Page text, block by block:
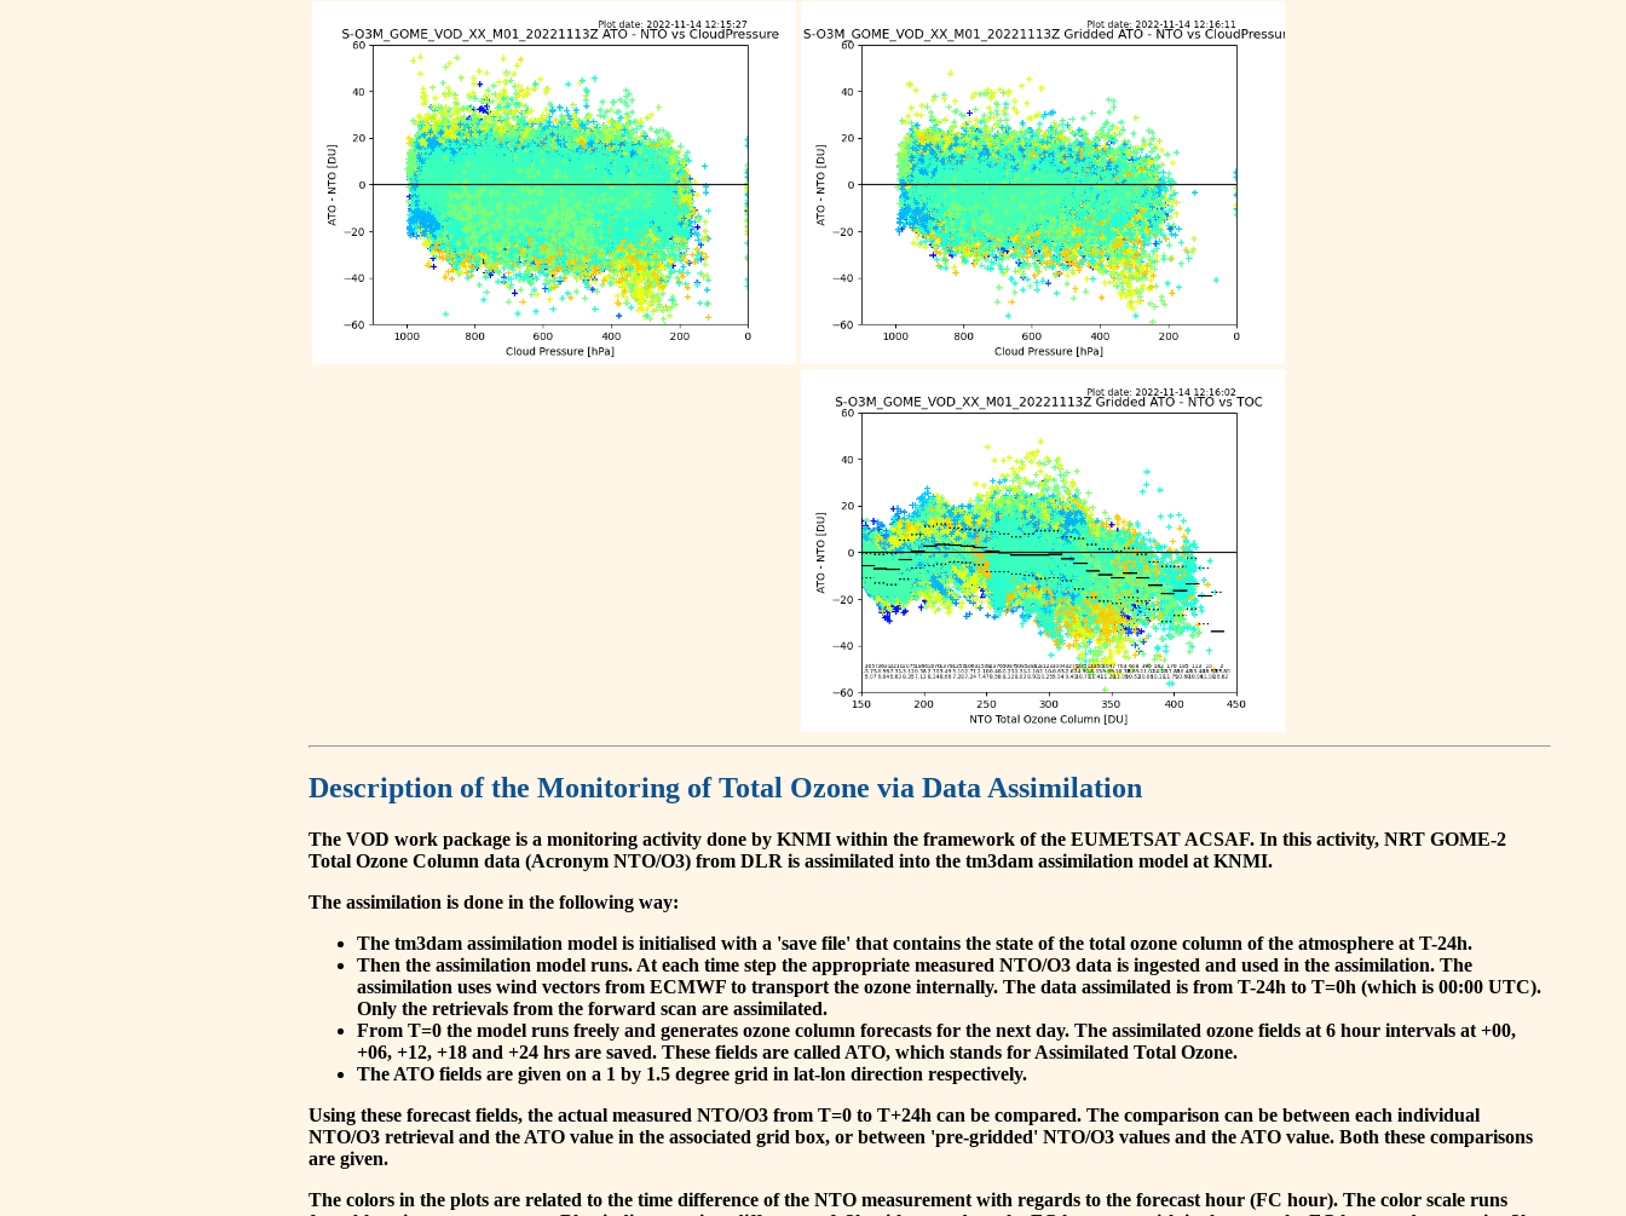
Description of the Monitoring of Total Ozone via Data Assimilation
The VOD work package is a monitoring activity done by KNMI within the framework of the EUMETSAT ACSAF. In this activity, NRT GOME-2
Total Ozone Column data (Acronym NTO/O3) from DLR is assimilated into the tm3dam assimilation model at KNMI.
The assimilation is done in the following way:
The tm3dam assimilation model is initialised with a 'save file' that contains the state of the total ozone column of the atmosphere at T-24h.
Then the assimilation model runs. At each time step the appropriate measured NTO/O3 data is ingested and used in the assimilation. The
assimilation uses wind vectors from ECMWF to transport the ozone internally. The data assimilated is from T-24h to T=0h (which is 00:00 UTC).
Only the retrievals from the forward scan are assimilated.
From T=0 the model runs freely and generates ozone column forecasts for the next day. The assimilated ozone fields at 6 hour intervals at +00,
+06, +12, +18 and +24 hrs are saved. These fields are called ATO, which stands for Assimilated Total Ozone.
The ATO fields are given on a 1 by 1.5 degree grid in lat-lon direction respectively.
Using these forecast fields, the actual measured NTO/O3 from T=0 to T+24h can be compared. The comparison can be between each individual
NTO/O3 retrieval and the ATO value in the associated grid box, or between 'pre-gridded' NTO/O3 values and the ATO value. Both these comparisons
are given.
The colors in the plots are related to the time difference of the NTO measurement with regards to the forecast hour (FC hour). The color scale runs